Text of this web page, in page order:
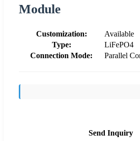
Module
Customization:
Available
Type:
LiFePO4
Connection Mode:
Parallel
Send Inquiry